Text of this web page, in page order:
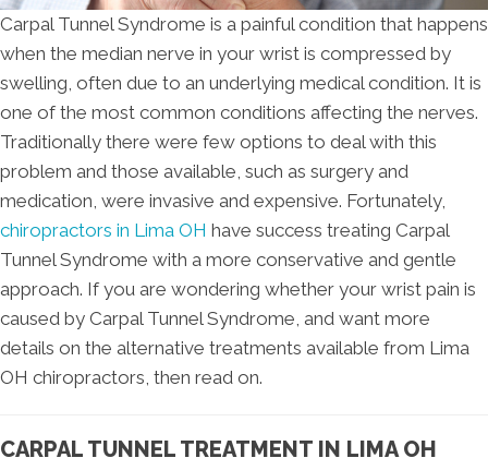
Carpal Tunnel Syndrome is a painful condition that happens
when the median nerve in your wrist is compressed by
swelling, often due to an underlying medical condition. It is
one of the most common conditions affecting the nerves.
Traditionally there were few options to deal with this
problem and those available, such as surgery and
medication, were invasive and expensive. Fortunately,
chiropractors in Lima OH have success treating Carpal
Tunnel Syndrome with a more conservative and gentle
approach. If you are wondering whether your wrist pain is
caused by Carpal Tunnel Syndrome, and want more
details on the alternative treatments available from Lima
OH chiropractors, then read on.
CARPAL TUNNEL TREATMENT IN LIMA OH